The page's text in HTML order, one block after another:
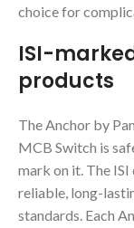
choice for
ISI-
products
The Anchor by
MCB Switch is
mark on it. The
reliable, long-
standards. Each